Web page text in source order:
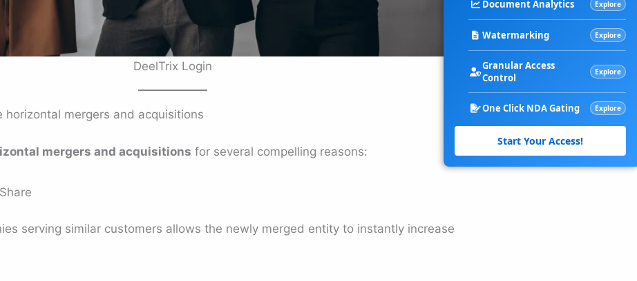
DeelTrix Login
horizontal mergers and acquisitions
mergers and acquisitions for several compelling reasons:
serving similar customers allows the newly merged entity to instantly increase
Document Analytics Explore
Watermarking Explore
Granular Access
Control
Explore
One Click NDA Gating Explore
Start Your Access!